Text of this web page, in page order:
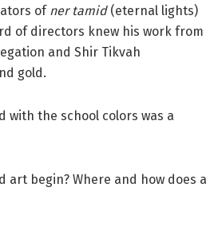
of ner tamid(eternal lights)
of directors knew his work from
and Shir Tikvah
gold.
with the school colors was a
begin? Where and how does a